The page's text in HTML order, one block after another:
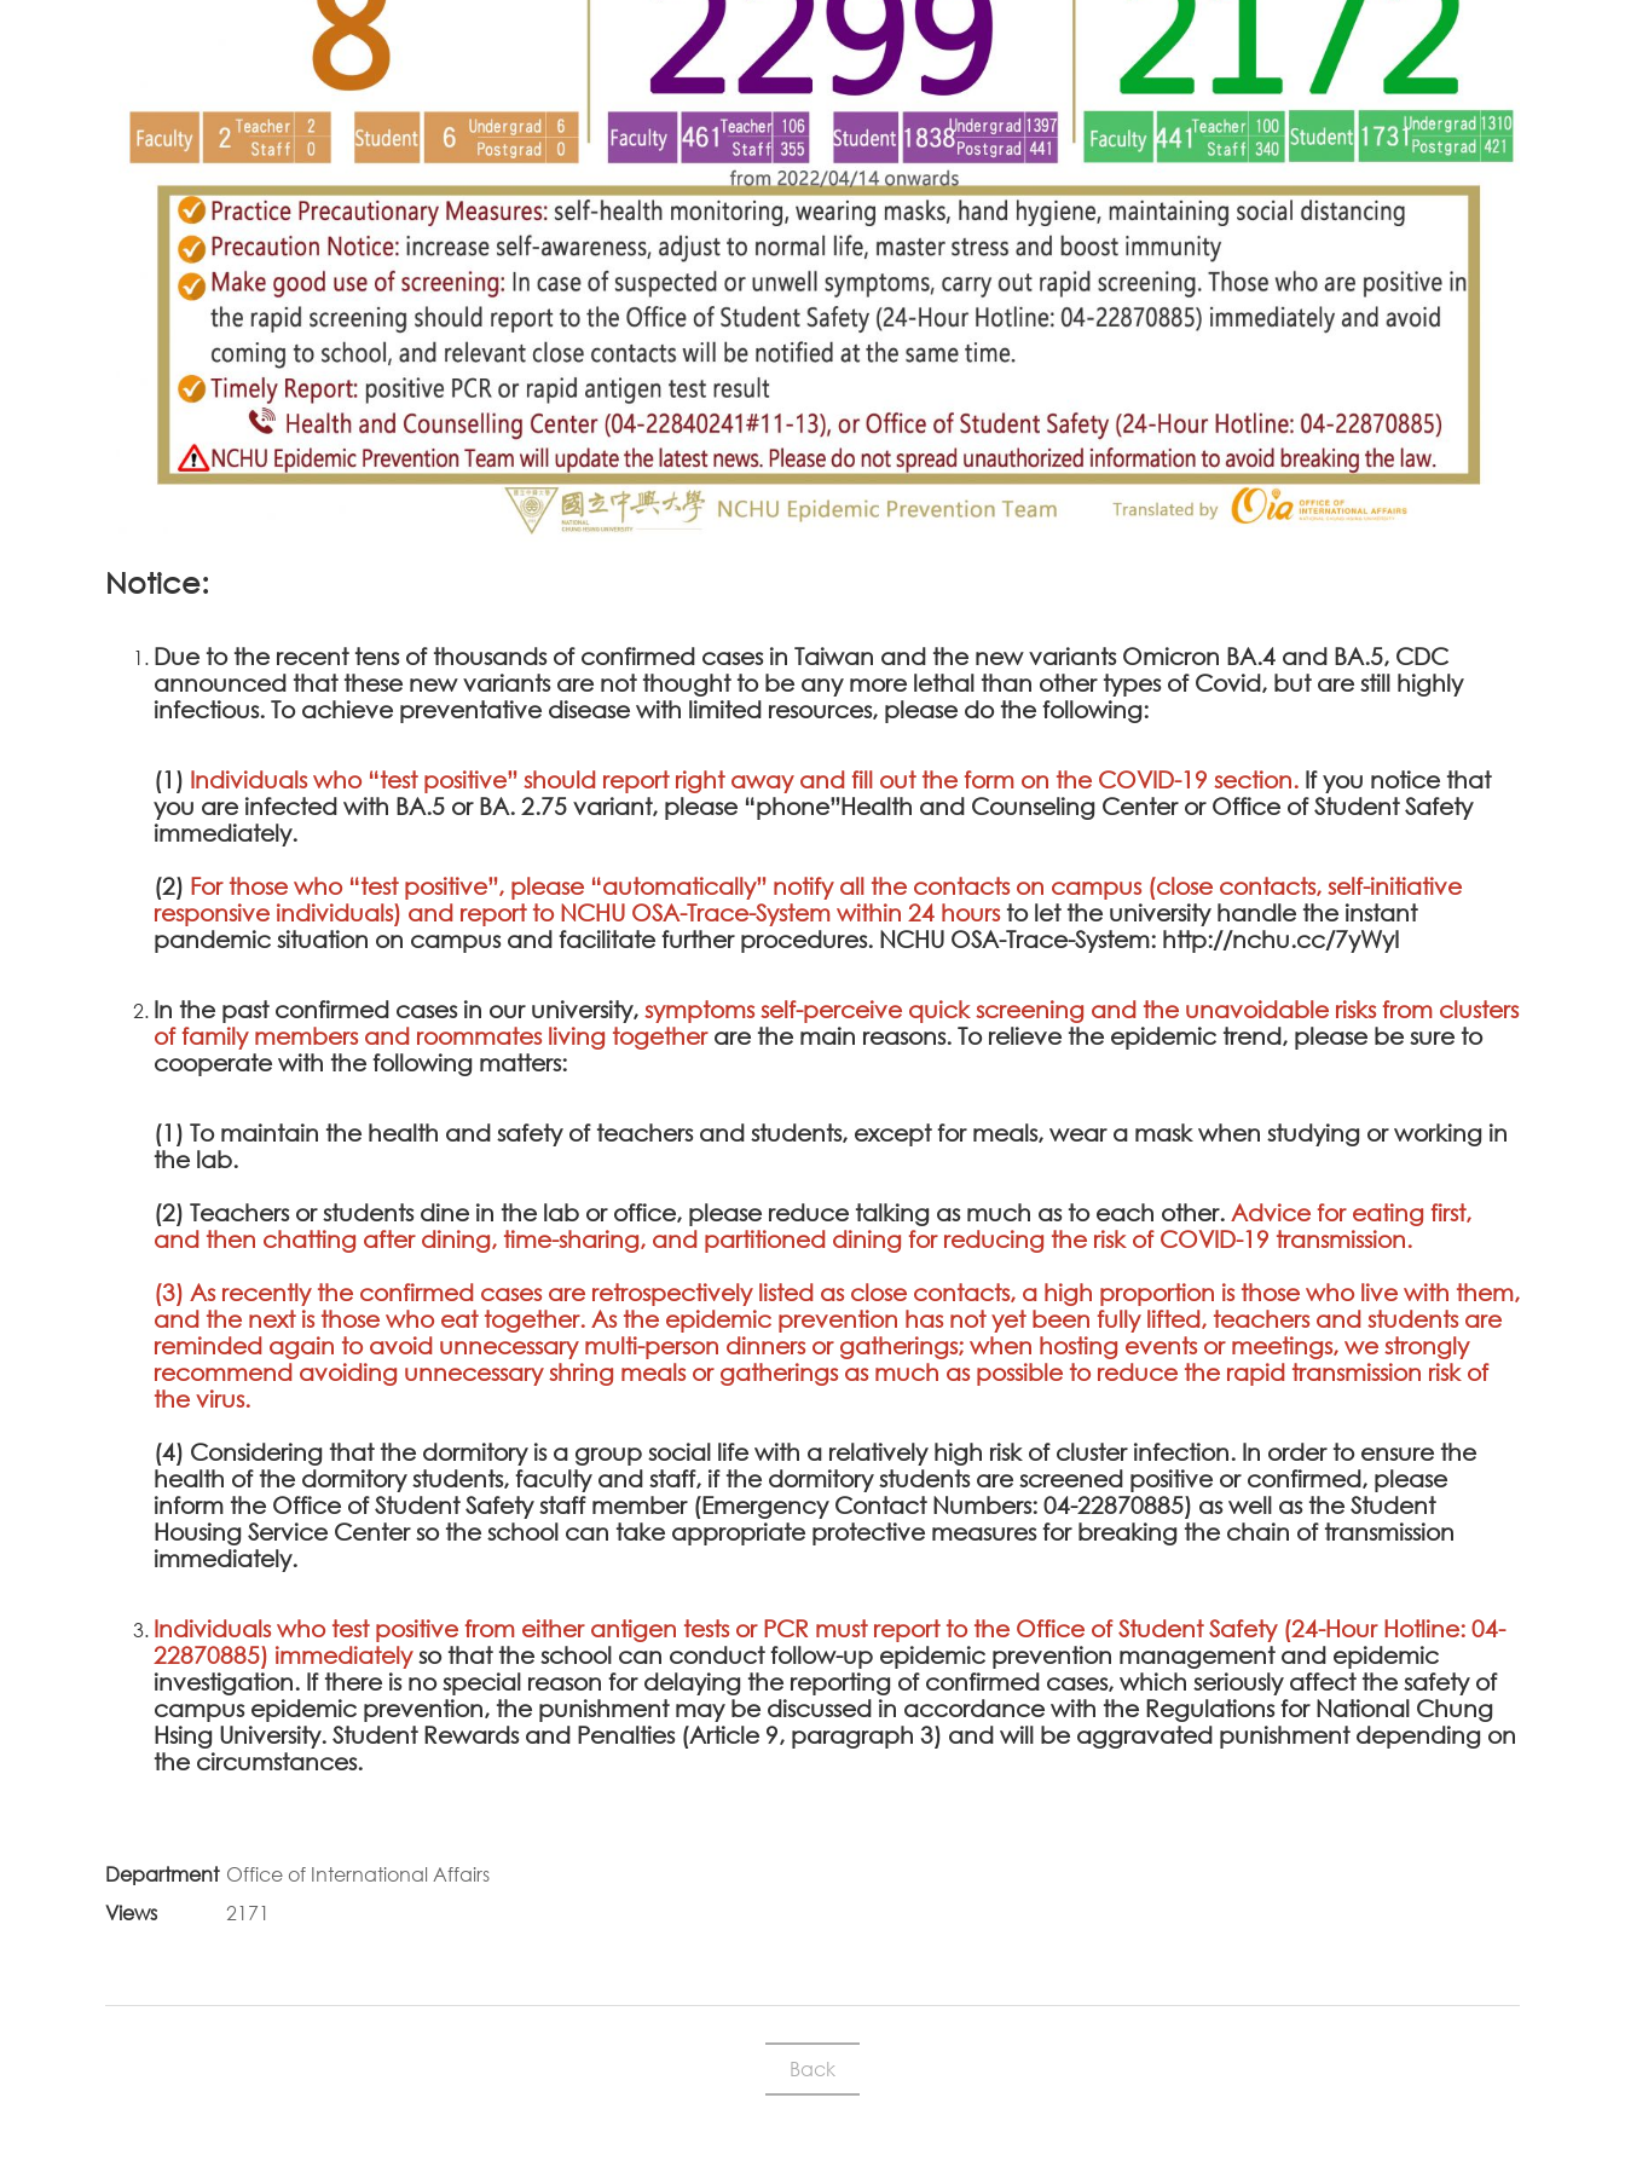
Notice:
Due to the recent tens of thousands of confirmed cases in Taiwan and the new variants Omicron BA.4 and BA.5, CDC
announced that these new variants are not thought to be any more lethal than other types of Covid, but are still highly
infectious. To achieve preventative disease with limited resources, please do the following:
(1) Individuals who “test positive” should report right away and fill out the form on the COVID-19 section. If you notice that
you are infected with BA.5 or BA. 2.75 variant, please “phone”Health and Counseling Center or Office of Student Safety
immediately.
(2) For those who “test positive”, please “automatically” notify all the contacts on campus (close contacts, self-initiative
responsive individuals) and report to NCHU OSA-Trace-System within 24 hoursto let the university handle the instant
pandemic situation on campus and facilitate further procedures. NCHU OSA-Trace-System: http://nchu.cc/7yWyI
In the past confirmed cases in our university, symptoms self-perceive quick screening and the unavoidable risks from clusters
of family members and roommates living together are the main reasons. To relieve the epidemic trend, please be sure to
cooperate with the following matters:
(1) To maintain the health and safety of teachers and students, except for meals, wear a mask when studying or working in
the lab.
(2) Teachers or students dine in the lab or office, please reduce talking as much as to each other. Advice for eating first,
and then chatting after dining, time-sharing, and partitioned dining for reducing the risk of COVID-19 transmission.
(3) As recently the confirmed cases are retrospectively listed as close contacts, a high proportion is those who live with them,
and the next is those who eat together. As the epidemic prevention has not yet been fully lifted, teachers and students are
reminded again to avoid unnecessary multi-person dinners or gatherings; when hosting events or meetings, we strongly
recommend avoiding unnecessary shring meals or gatherings as much as possible to reduce the rapid transmission risk of
the virus.
(4) Considering that the dormitory is a group social life with a relatively high risk of cluster infection. In order to ensure the
health of the dormitory students, faculty and staff, if the dormitory students are screened positive or confirmed, please
inform the Office of Student Safety staff member (Emergency Contact Numbers: 04-22870885) as well as the Student
Housing Service Center so the school can take appropriate protective measures for breaking the chain of transmission
immediately.
Individuals who test positive from either antigen tests or PCR must report to the Office of Student Safety (24-Hour Hotline: 04-
22870885) immediately so that the school can conduct follow-up epidemic prevention management and epidemic
investigation. If there is no special reason for delaying the reporting of confirmed cases, which seriously affect the safety of
campus epidemic prevention, the punishment may be discussed in accordance with the Regulations for National Chung
Hsing University. Student Rewards and Penalties (Article 9, paragraph 3) and will be aggravated punishment depending on
the circumstances.
Department Office of International Affairs
Views
2171
Back